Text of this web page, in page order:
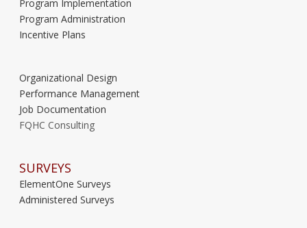
Program Implementation
Program Administration
Incentive Plans
Organizational Design
Performance Management
Job Documentation
FQHC Consulting
SURVEYS
ElementOne Surveys
Administered Surveys